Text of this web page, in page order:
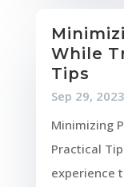
While
Tips
Sep 29, 2023
Minimizing
Practical
experience